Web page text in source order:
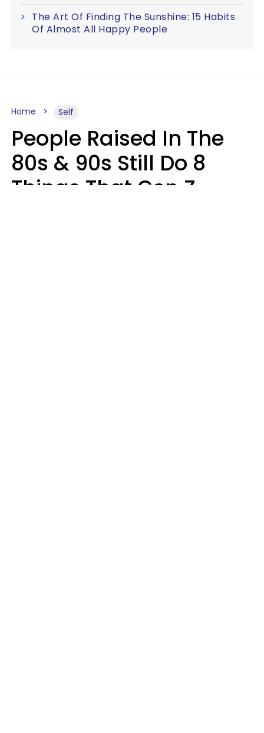
The Art Of Finding The Sunshine: 15 Habits
Of Almost All Happy People
Home Self
People Raised In The
80s & 90s Still Do 8
Things That Gen Z